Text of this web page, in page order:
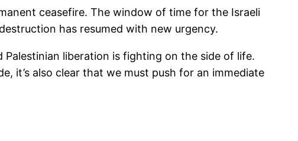
ceasefire. The window of time for the Israeli
has resumed with new urgency.
liberation is fighting on the side of life.
it’s also clear that we must push for an immediate